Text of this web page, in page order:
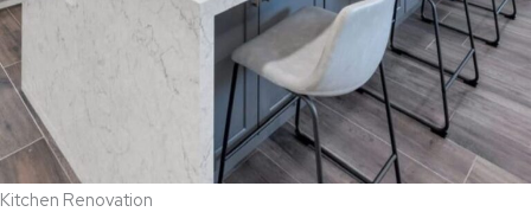
Kitchen Renovation